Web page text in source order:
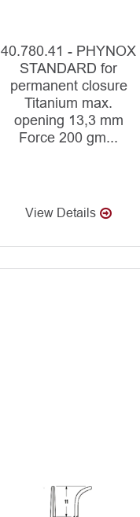
40.780.41 - PHYNOX
STANDARD for
permanent closure
Titanium max.
opening 13,3 mm
Force 200 gm...
View Details